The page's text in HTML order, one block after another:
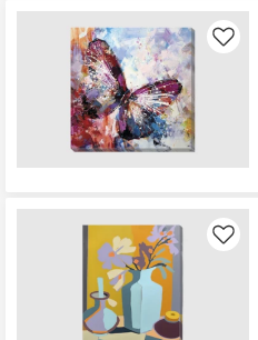
Like
Like